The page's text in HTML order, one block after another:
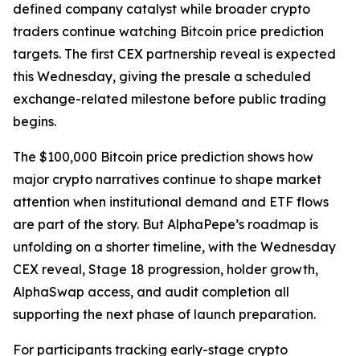
defined company catalyst while broader crypto
traders continue watching Bitcoin price prediction
targets. The first CEX partnership reveal is expected
this Wednesday, giving the presale a scheduled
exchange-related milestone before public trading
begins.
The $100,000 Bitcoin price prediction shows how
major crypto narratives continue to shape market
attention when institutional demand and ETF flows
are part of the story. But AlphaPepe’s roadmap is
unfolding on a shorter timeline, with the Wednesday
CEX reveal, Stage 18 progression, holder growth,
AlphaSwap access, and audit completion all
supporting the next phase of launch preparation.
For participants tracking early-stage crypto